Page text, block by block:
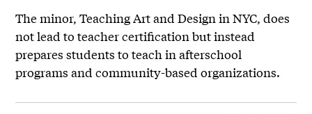
The minor, Teaching Art and Design in NYC, does
not lead to teacher certification but instead
prepares students to teach in afterschool
programs and community-based organizations.